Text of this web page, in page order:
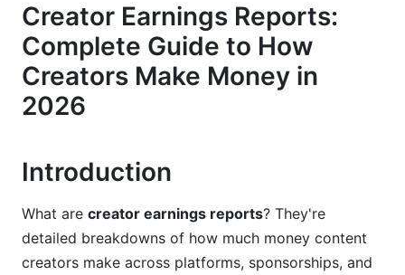
Lesser-Known Platforms with Surprising Earning
Potential
Creator Earnings by Content Type and Niche
Matters
Live Streaming and Interactive Content
Monetization
Creator Earnings Reports:
Complete Guide to How
Creators Make Money in
2026
Introduction
What are creator earnings reports? They're
detailed breakdowns of how much money content
creators make across platforms, sponsorships, and